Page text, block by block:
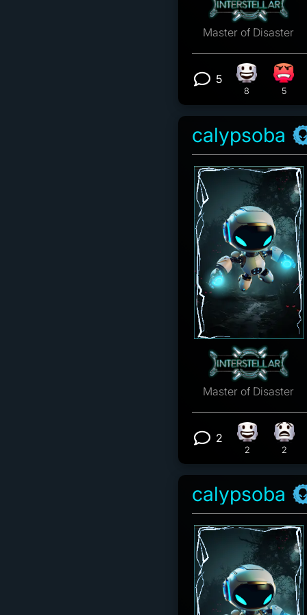
Master of Disaster
View 5
5 Happy
8 5
calypsoba
Master of Disaster
View 2
2 Happy
2 2
calypsoba